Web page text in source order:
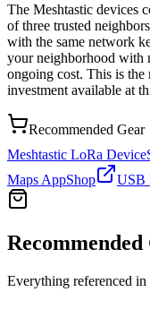
The Meshtastic devices
of three trusted
with the same network
your neighborhood with
ongoing cost. This is
investment available at
Recommended Gear
Meshtastic LoRa Device
Maps AppShop USB
Recommended
Everything referenced in